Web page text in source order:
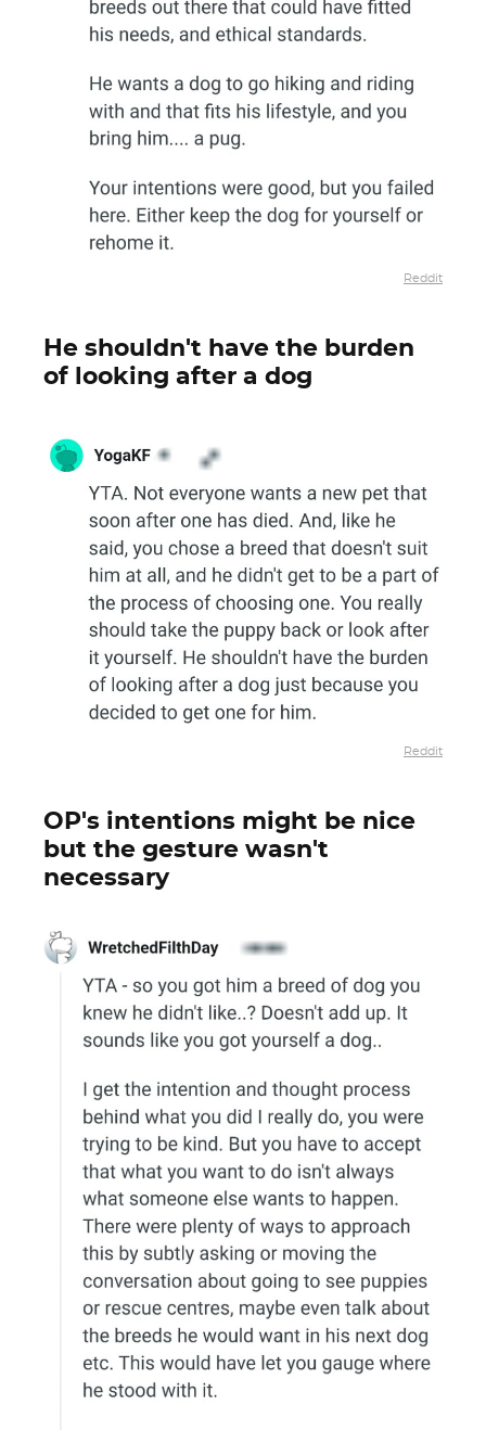
Reddit
He shouldn't have the burden
of looking after a dog
Reddit
OP's intentions might be nice
but the gesture wasn't
necessary